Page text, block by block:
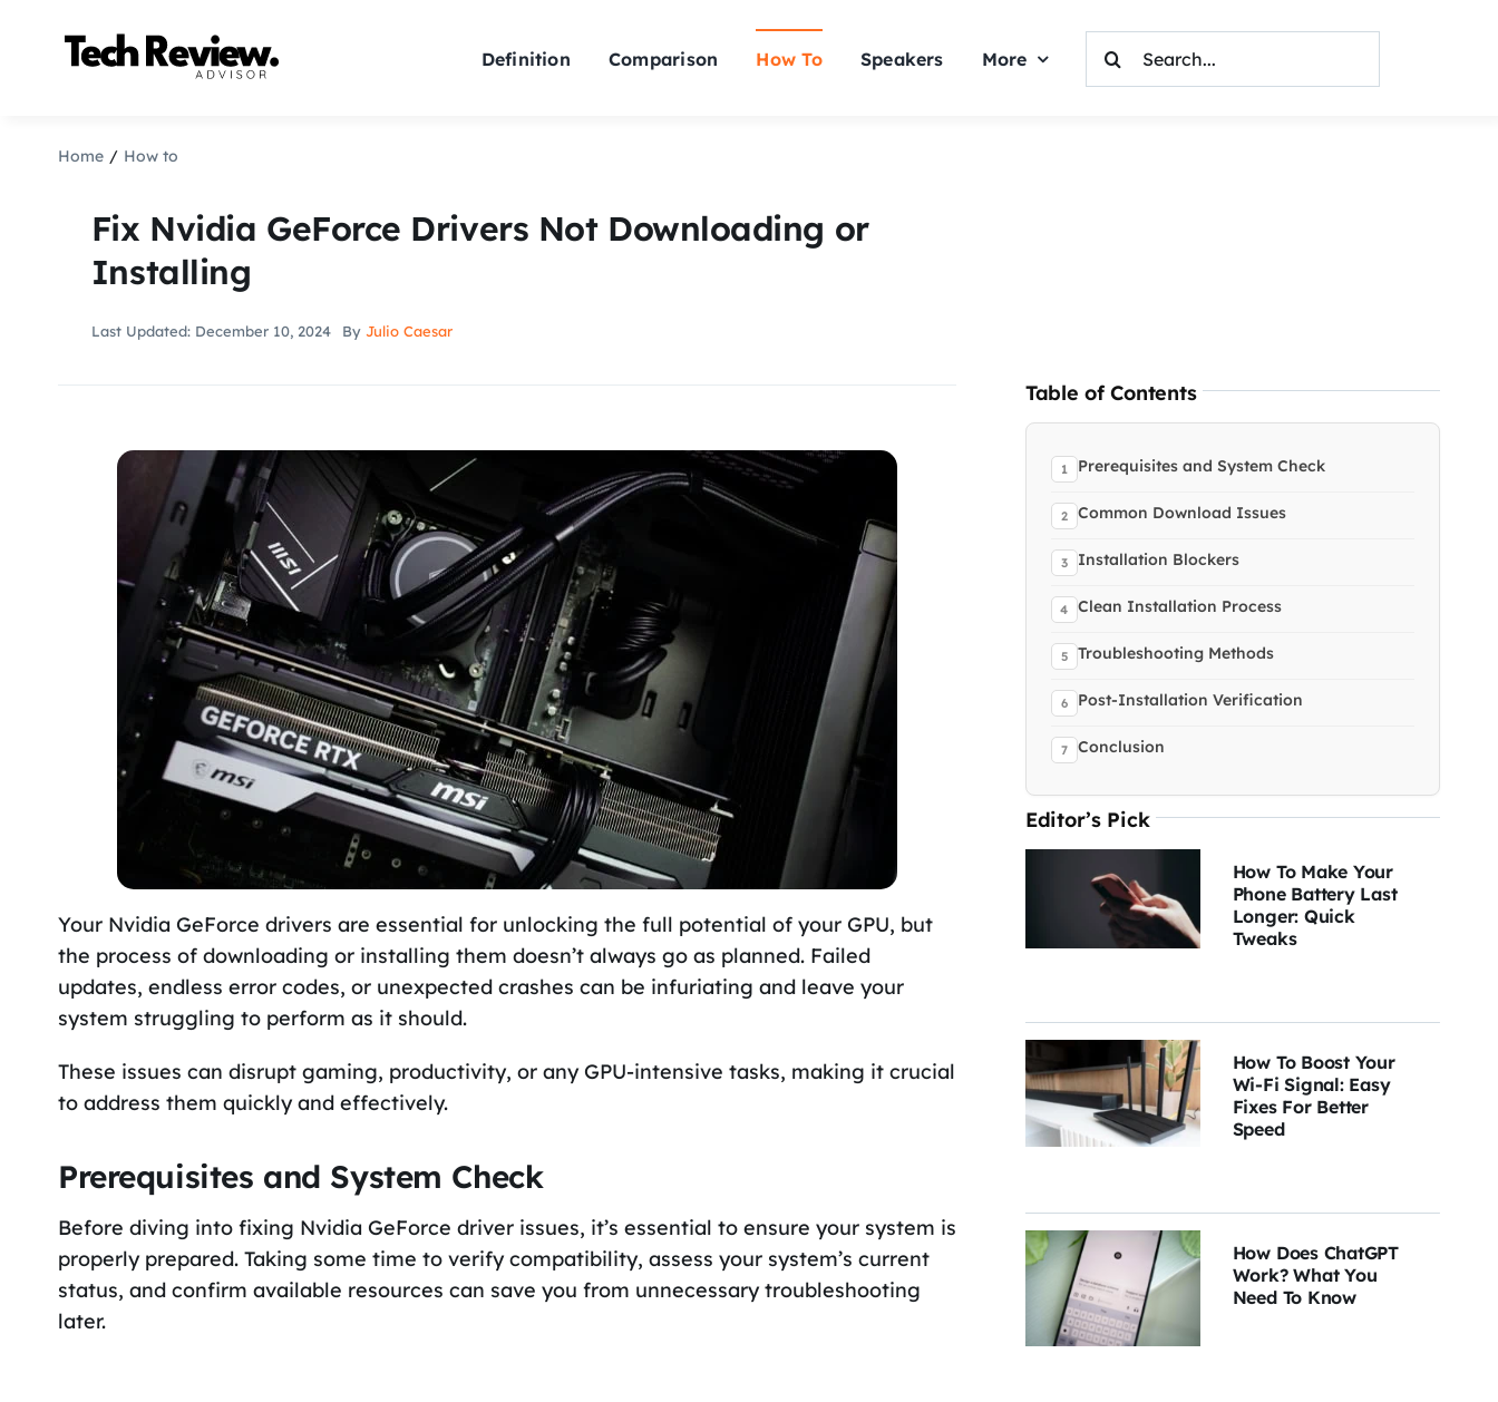
Definition Comparison How To Speakers More
For:
Home How to
Fix Nvidia GeForce Drivers Not Downloading or
Installing
Last Updated: December 10, 2024 By Julio Caesar
Your Nvidia GeForce drivers are essential for unlocking the full potential of your GPU, but
the process of downloading or installing them doesn’t always go as planned. Failed
updates, endless error codes, or unexpected crashes can be infuriating and leave your
system struggling to perform as it should.
These issues can disrupt gaming, productivity, or any GPU-intensive tasks, making it crucial
to address them quickly and effectively.
Prerequisites and System Check
Before diving into fixing Nvidia GeForce driver issues, it’s essential to ensure your system is
properly prepared. Taking some time to verify compatibility, assess your system’s current
status, and confirm available resources can save you from unnecessary troubleshooting
later.
Table of Contents
Prerequisites and System Check
Common Download Issues
Installation Blockers
Clean Installation Process
Troubleshooting Methods
Post-Installation Verification
Conclusion
Editor’s Pick
How To Make Your
Phone Battery Last
Longer: Quick
Tweaks
How To Boost Your
Wi-Fi Signal: Easy
Fixes For Better
Speed
How Does ChatGPT
Work? What You
Need To Know